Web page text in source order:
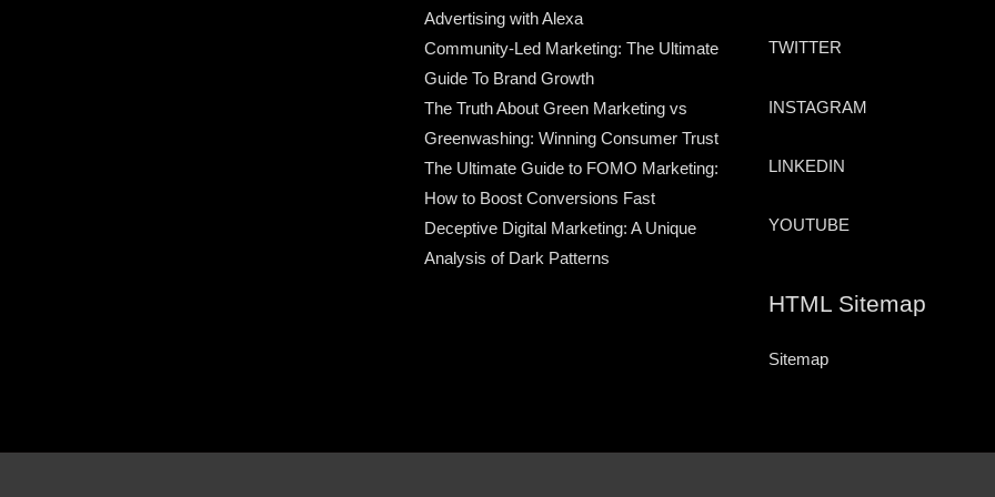
Advertising with Alexa
Community-Led Marketing: The Ultimate
Guide To Brand Growth
The Truth About Green Marketing vs
Greenwashing: Winning Consumer Trust
The Ultimate Guide to FOMO Marketing:
How to Boost Conversions Fast
Deceptive Digital Marketing: A Unique
Analysis of Dark Patterns
TWITTER
INSTAGRAM
LINKEDIN
YOUTUBE
HTML Sitemap
Sitemap